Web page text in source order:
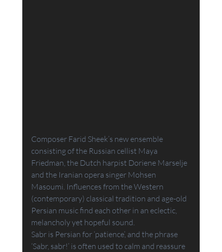
Composer Farid Sheek’s new ensemble
consisting of the Russian cellist Maya
Friedman, the Dutch harpist Doriene Marselje
and the Iranian opera singer Mohsen
Masoumi. Influences from the Western
(contemporary) classical tradition and age-old
Persian music find each other in an eclectic,
melancholy yet hopeful sound.
Sabr is Persian for ‘patience’, and the phrase
‘Sabr, sabr!’ is often used to calm and reassure